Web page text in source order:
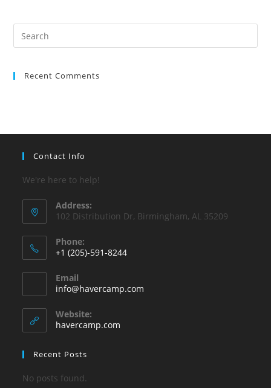
Recent Comments
Contact Info
We're here to help!
Address:
102 Distribution Dr, Birmingham, AL 35209
Phone:
+1 (205)-591-8244
in
your
application
Email
info@havercamp.com
Website:
havercamp.com
Recent Posts
No posts found.